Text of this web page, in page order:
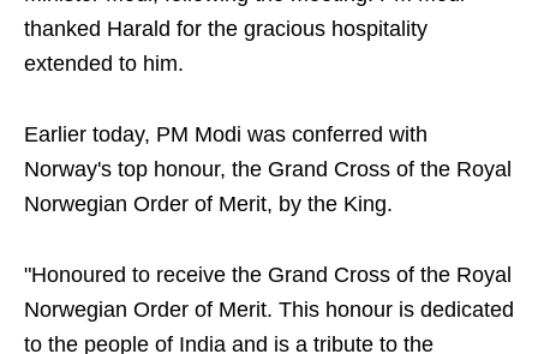
thanked Harald for the gracious hospitality
extended to him.
Earlier today, PM Modi was conferred with
Norway's top honour, the Grand Cross of the Royal
Norwegian Order of Merit, by the King.
"Honoured to receive the Grand Cross of the Royal
Norwegian Order of Merit. This honour is dedicated
to the people of India and is a tribute to the